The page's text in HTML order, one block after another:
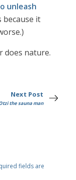
unleash
because it
does nature.
Next Post
the sauna man
fields are